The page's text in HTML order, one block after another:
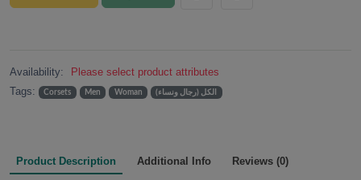
Availability:
Please select product attributes
Tags:
Corsets Men Woman الكل (رجال ونساء)
Product Description Additional Info Reviews (0)